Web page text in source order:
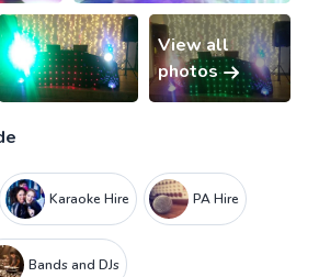
View all
photos
Karaoke Hire PA Hire
Bands and DJs